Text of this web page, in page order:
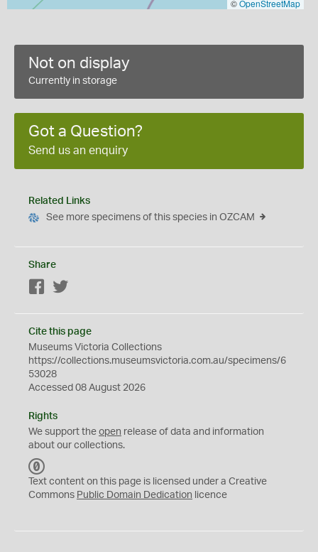
©OpenStreetMap
Not on display
Currently in storage
Got a Question?
Send us an enquiry
Related Links
See more specimens of this species in OZCAM
Share
Facebook
Cite this page
Museums Victoria Collections
https://collections.museumsvictoria.com.au/specimens/6
53028
Accessed 08 August 2026
Rights
We support the open release of data and information
about our collections.
C
0
Text content on this page is licensed under a Creative
Commons Public Domain Dedication licence